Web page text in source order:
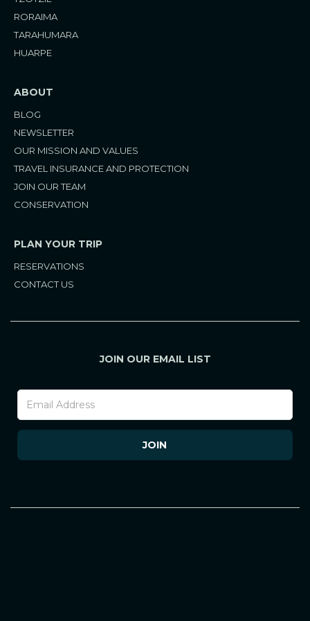
RORAIMA
TARAHUMARA
HUARPE
ABOUT
BLOG
NEWSLETTER
OUR MISSION AND VALUES
TRAVEL INSURANCE AND PROTECTION
JOIN OUR TEAM
CONSERVATION
PLAN YOUR TRIP
RESERVATIONS
CONTACT US
JOIN OUR EMAIL LIST
Newsletter
(Mobile)
JOIN